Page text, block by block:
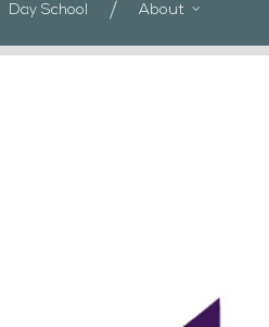
Day School About